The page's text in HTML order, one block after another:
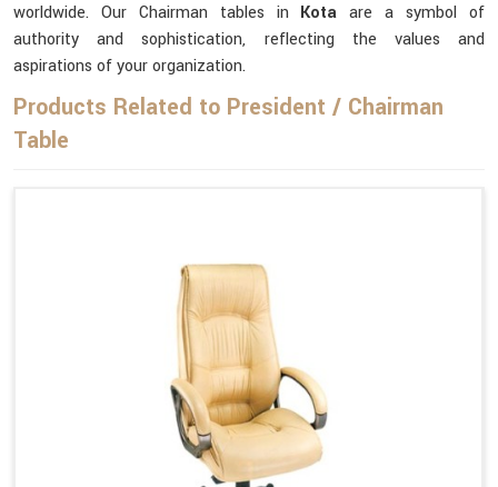
worldwide. Our Chairman tables in Kota are a symbol of
authority and sophistication, reflecting the values and
aspirations of your organization.
Products Related to President / Chairman
Table